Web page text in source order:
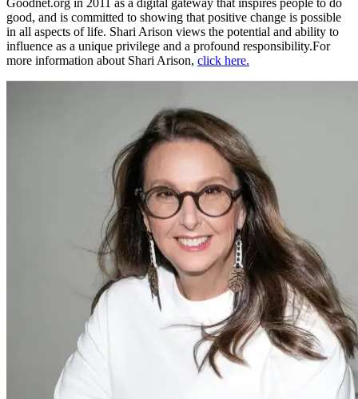
good, and is committed to showing that positive change is possible
in all aspects of life. Shari Arison views the potential and ability to
influence as a unique privilege and a profound responsibility.For
more information about Shari Arison, click here.